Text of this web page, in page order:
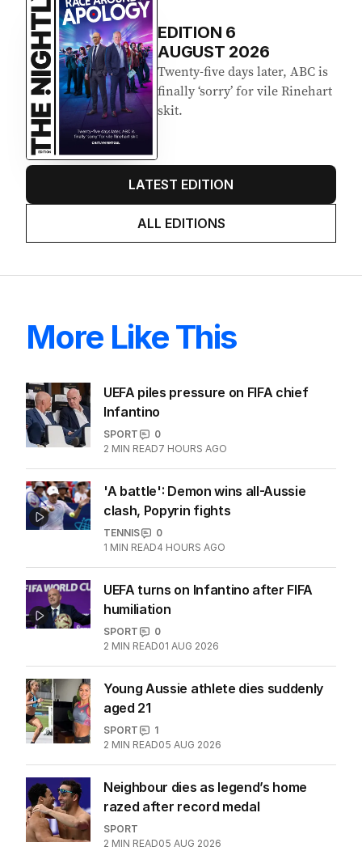
EDITION 6
AUGUST 2026
Twenty-five days later, ABC is
finally ‘sorry’ for vile Rinehart
skit.
LATEST EDITION
ALL EDITIONS
More Like This
UEFA piles pressure on FIFA chief
Infantino
SPORT
0
2 MIN READ7 HOURS AGO
'A battle': Demon wins all-Aussie
clash, Popyrin fights
TENNIS
0
1 MIN READ4 HOURS AGO
UEFA turns on Infantino after FIFA
humiliation
SPORT
0
2 MIN READ01 AUG 2026
Young Aussie athlete dies suddenly
aged 21
SPORT
1
2 MIN READ05 AUG 2026
Neighbour dies as legend’s home
razed after record medal
SPORT
2 MIN READ05 AUG 2026